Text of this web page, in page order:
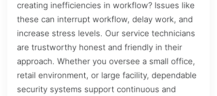
creating inefficiencies in workflow? Issues like
these can interrupt workflow, delay work, and
increase stress levels. Our service technicians
are trustworthy honest and friendly in their
approach. Whether you oversee a small office,
retail environment, or large facility, dependable
security systems support continuous and